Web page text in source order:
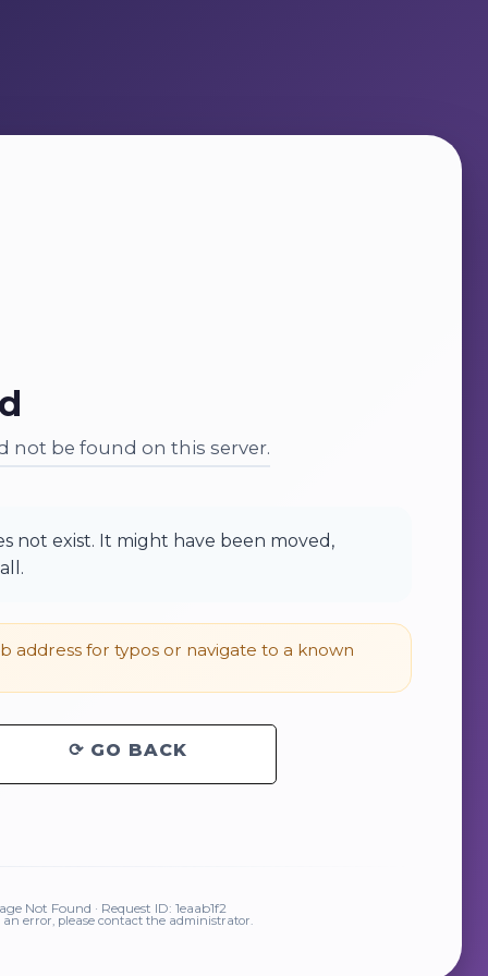
not be found on this server.
not exist. It might have been moved,
address for typos or navigate to a known
⟳ GO BACK
Not Found · Request ID: 1eaab1f2
an error, please contact the administrator.